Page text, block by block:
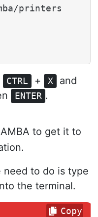
CTRL + X
and
ENTER .
to get it to
need to do is type
the terminal.
Copy